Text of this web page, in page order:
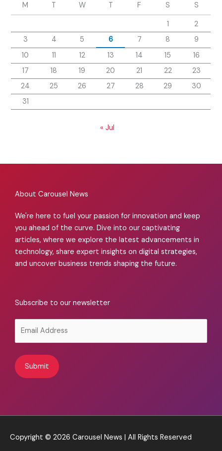
M T W T F S
S
1
2
3
4 5 6 7 8
9
10
11 12 13 14 15
16
17
18 19 20 21 22
23
24
25 26 27 28 29
30
31
« Jul
About Carousel News
We're here to fuel your passion for innovation and keep
you ahead of the curve. Dive into our captivating
articles, where we explore the latest advancements in
technology, share expert insights on digital strategies,
and uncover business trends shaping the future.
Subscribe to our newsletter
Copyright © 2026 Carousel News | All Rights Reserved